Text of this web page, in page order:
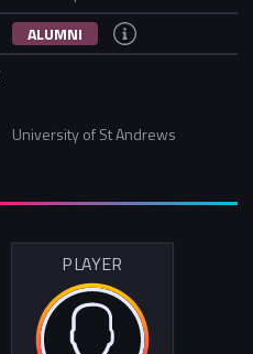
ALUMNI
University of St Andrews
PLAYER